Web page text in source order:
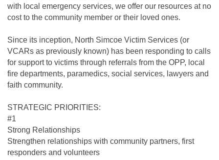
with local emergency services, we offer our resources at no
cost to the community member or their loved ones.
Since its inception, North Simcoe Victim Services (or
VCARs as previously known) has been responding to calls
for support to victims through referrals from the OPP, local
fire departments, paramedics, social services, lawyers and
faith community.
STRATEGIC PRIORITIES:
#1
Strong Relationships
Strengthen relationships with community partners, first
responders and volunteers